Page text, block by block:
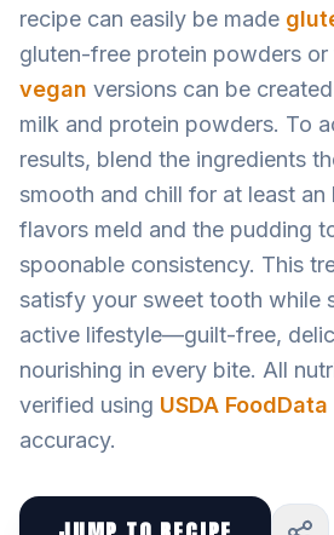
recipe can easily be made
gluten-free protein powders or
vegan versions can be
milk and protein powders. To
results, blend the ingredients
smooth and chill for at least
flavors meld and the pudding
spoonable consistency. This
satisfy your sweet tooth while
active lifestyle—guilt-free,
nourishing in every bite. All
verified using USDA
accuracy.